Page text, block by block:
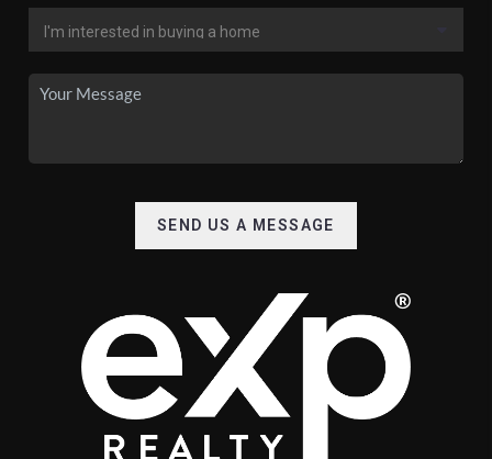
SEND US A MESSAGE